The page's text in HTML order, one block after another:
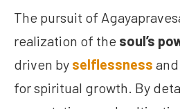
The pursuit of
realization of the soul’s
driven by selflessness
for spiritual growth. By